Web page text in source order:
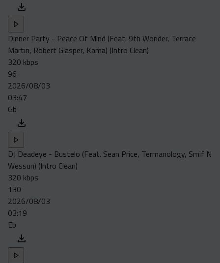
Dinner Party - Peace Of Mind (Feat. 9th Wonder, Terrace
Martin, Robert Glasper, Kama) (Intro Clean)
320 kbps
96
2026/08/03
03:47
Gb
DJ Deadeye - Bustelo (Feat. Sean Price, Termanology, Smif N
Wessun) (Intro Clean)
320 kbps
130
2026/08/03
03:19
Eb